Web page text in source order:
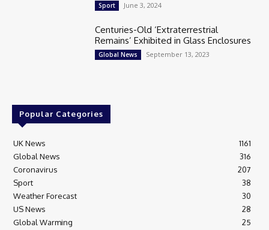
Sport June 3, 2024
Centuries-Old ‘Extraterrestrial
Remains’ Exhibited in Glass Enclosures
Global News September 13, 2023
Popular Categories
UK News
1161
Global News
316
Coronavirus
207
Sport
38
Weather Forecast
30
US News
28
Global Warming
25